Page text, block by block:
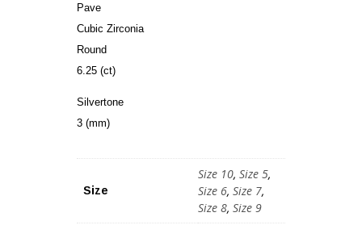
Pave
Cubic Zirconia
Round
6.25 (ct)
Silvertone
3 (mm)
Size
Size 10, Size 5,
Size 6, Size 7,
Size 8, Size 9